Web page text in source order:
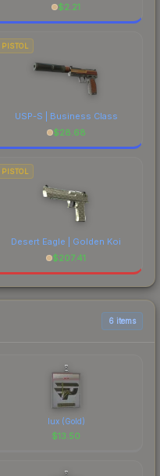
$2.21
PISTOL
USP-S | Business Class
$28.68
PISTOL
Desert Eagle | Golden Koi
$207.41
6 items
lux (Gold)
$13.50